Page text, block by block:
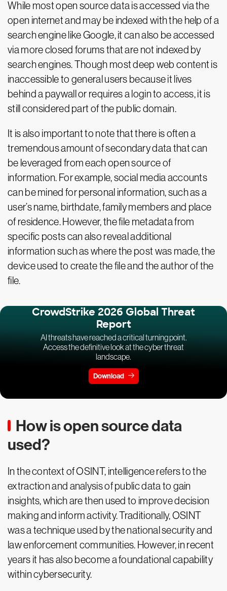
While most open source data is accessed via the
open internet and may be indexed with the help of a
search engine like Google, it can also be accessed
via more closed forums that are not indexed by
search engines. Though most deep web content is
inaccessible to general users because it lives
behind a paywall or requires a login to access, it is
still considered part of the public domain.
It is also important to note that there is often a
tremendous amount of secondary data that can
be leveraged from each open source of
information. For example, social media accounts
can be mined for personal information, such as a
user’s name, birthdate, family members and place
of residence. However, the file metadata from
specific posts can also reveal additional
information such as where the post was made, the
device used to create the file and the author of the
file.
CrowdStrike 2026 Global Threat
Report
AI threats have reached a critical turning point.
Access the definitive look at the cyber threat
landscape.
Download
How is open source data
used?
In the context of OSINT, intelligence refers to the
extraction and analysis of public data to gain
insights, which are then used to improve decision
making and inform activity. Traditionally, OSINT
was a technique used by the national security and
law enforcement communities. However, in recent
years it has also become a foundational capability
within cybersecurity.